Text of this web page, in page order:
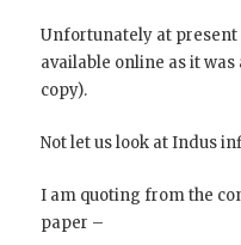
Unfortunately at
available online as it
copy).
Not let us look at Indus
I am quoting from the
paper –